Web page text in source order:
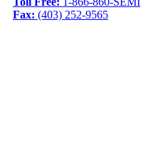
Fax: (403) 252-9565